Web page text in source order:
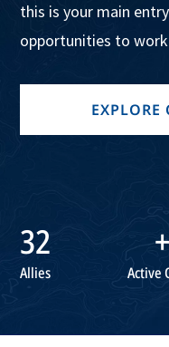
this is your main
opportunities to
EXPLORE
32
Allies Active